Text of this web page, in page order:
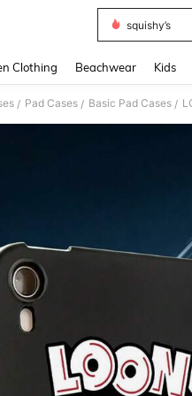
squishy’s
Clothing Beachwear Kids
/ Pad Cases / Basic Pad Cases /